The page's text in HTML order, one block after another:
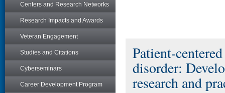
Centers and Research Networks
Research Impacts and Awards
Veteran Engagement
Studies and Citations
Cyberseminars
Career Development Program
Patient-
disorder:
research and